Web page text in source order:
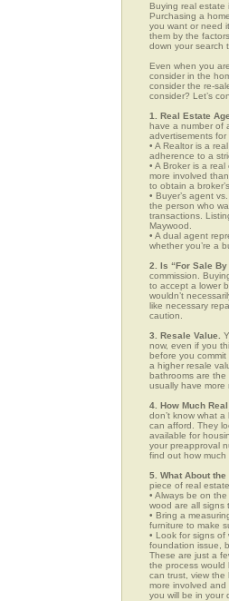
Buying real estate
Purchasing a
you want or need
them by the
down your search
Even when you
consider in the
consider the re-
consider? Let’s
1. Real Estate
have a number of
advertisements
• A Realtor is a
adherence to a
• A Broker is a
more involved
to obtain a
• Buyer’s agent
the person who
transactions.
Maywood.
• A dual agent
whether you’re a
2. Is “For Sale
commission.
to accept a lower
wouldn’t
like necessary
caution.
3. Resale Value.
now, even if you
before you
a higher resale
bathrooms are the
usually have more
4. How Much
don’t know what
can afford. They
available for
your preapproval
find out how
5. What About
piece of real
• Always be on
wood are all signs
• Bring a
furniture to make
• Look for signs
foundation issue,
These are just a
the process would
can trust, view the
more involved
you will be in your